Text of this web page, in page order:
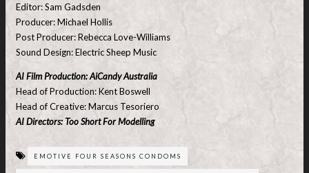
Editor: Sam Gadsden
Producer: Michael Hollis
Post Producer: Rebecca Love-Williams
Sound Design: Electric Sheep Music
AI Film Production: AiCandy Australia
Head of Production: Kent Boswell
Head of Creative: Marcus Tesoriero
AI Directors: Too Short For Modelling
EMOTIVE FOUR SEASONS CONDOMS